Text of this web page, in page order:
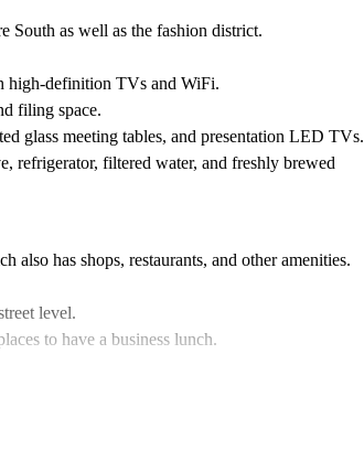
South as well as the fashion district.
high-definition TVs and WiFi.
filing space.
glass meeting tables, and presentation LED TVs.
refrigerator, filtered water, and freshly brewed
also has shops, restaurants, and other amenities.
level.
to have a business lunch.